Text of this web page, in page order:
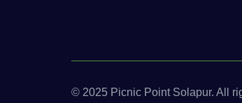
© 2025 Picnic Point Solapur. All